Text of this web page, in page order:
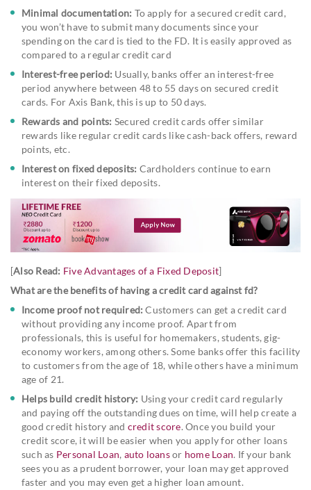
Minimal documentation: To apply for a secured credit card,
you won’t have to submit many documents since your
spending on the card is tied to the FD. It is easily approved as
compared to a regular credit card
Interest-free period: Usually, banks offer an interest-free
period anywhere between 48 to 55 days on secured credit
cards. For Axis Bank, this is up to 50 days.
Rewards and points: Secured credit cards offer similar
rewards like regular credit cards like cash-back offers, reward
points, etc.
Interest on fixed deposits: Cardholders continue to earn
interest on their fixed deposits.
[Also Read: Five Advantages of a Fixed Deposit]
What are the benefits of having a credit card against fd?
Income proof not required: Customers can get a credit card
without providing any income proof. Apart from
professionals, this is useful for homemakers, students, gig-
economy workers, among others. Some banks offer this facility
to customers from the age of 18, while others have a minimum
age of 21.
Helps build credit history: Using your credit card regularly
and paying off the outstanding dues on time, will help create a
good credit history and credit score. Once you build your
credit score, it will be easier when you apply for other loans
such as Personal Loan, auto loansor home Loan. If your bank
sees you as a prudent borrower, your loan may get approved
faster and you may even get a higher loan amount.